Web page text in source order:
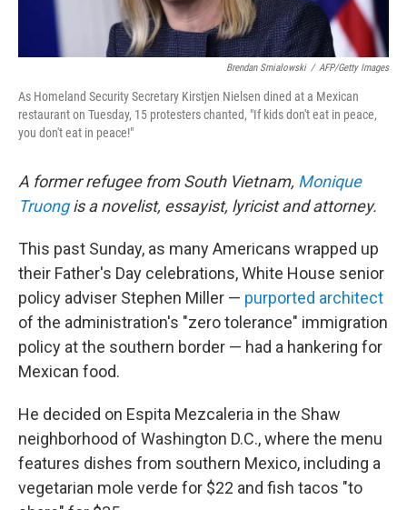
Brendan Smialowski / AFP/Getty Images
As Homeland Security Secretary Kirstjen Nielsen dined at a Mexican
restaurant on Tuesday, 15 protesters chanted, "If kids don't eat in peace,
you don't eat in peace!"
A former refugee from South Vietnam, Monique
Truongis a novelist, essayist, lyricist and attorney.
This past Sunday, as many Americans wrapped up
their Father's Day celebrations, White House senior
policy adviser Stephen Miller — purported architect
of the administration's "zero tolerance" immigration
policy at the southern border — had a hankering for
Mexican food.
He decided on Espita Mezcaleria in the Shaw
neighborhood of Washington D.C., where the menu
features dishes from southern Mexico, including a
vegetarian mole verde for $22 and fish tacos "to